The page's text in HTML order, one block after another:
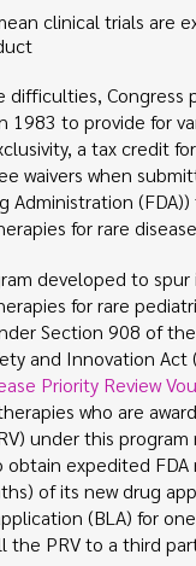
clinical trials are
difficulties, Congress
1983 to provide for
a tax credit
waivers when
Administration
for rare
developed to
for rare
Section 908 of
and Innovation Act
Priority Review
who are
under this
obtain expedited FDA
of its new drug
(BLA) for
the PRV to a third